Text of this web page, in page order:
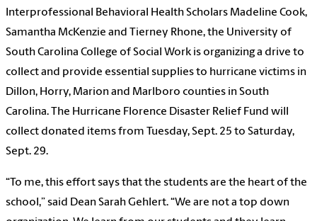
Interprofessional Behavioral Health Scholars Madeline Cook,
Samantha McKenzie and Tierney Rhone, the University of
South Carolina College of Social Work is organizing a drive to
collect and provide essential supplies to hurricane victims in
Dillon, Horry, Marion and Marlboro counties in South
Carolina. The Hurricane Florence Disaster Relief Fund will
collect donated items from Tuesday, Sept. 25 to Saturday,
Sept. 29.
“To me, this effort says that the students are the heart of the
school,” said Dean Sarah Gehlert. “We are not a top down